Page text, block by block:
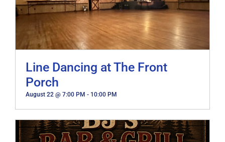
Line Dancing at The Front
Porch
August 22 @ 7:00 PM - 10:00 PM